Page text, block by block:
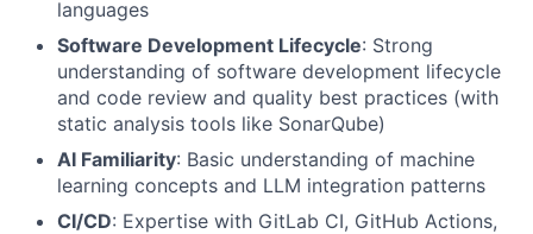
languages
Software Development Lifecycle: Strong
understanding of software development lifecycle
and code review and quality best practices (with
static analysis tools like SonarQube)
AI Familiarity: Basic understanding of machine
learning concepts and LLM integration patterns
CI/CD: Expertise with GitLab CI, GitHub Actions,